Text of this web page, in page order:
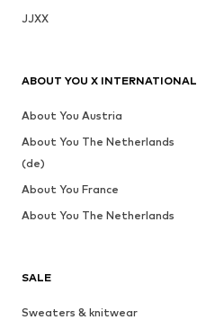
JJXX
SALE
Sweaters & knitwear
ABOUT YOU X INTERNATIONAL
About You Austria
About You The Netherlands
(de)
About You France
About You The Netherlands